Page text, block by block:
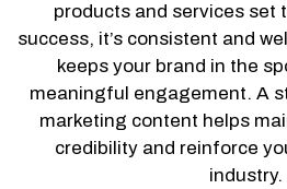
products and services set
success, it’s consistent and
keeps your brand in the
meaningful engagement. A
marketing content helps
credibility and reinforce
industry.